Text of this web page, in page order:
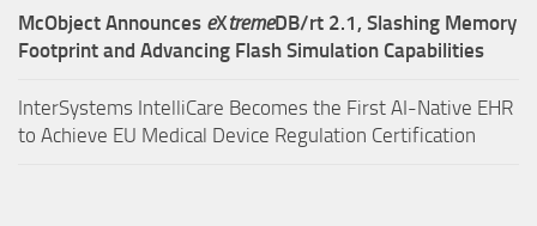
McObject Announces eXtremeDB/rt 2.1, Slashing Memory
Footprint and Advancing Flash Simulation Capabilities
InterSystems IntelliCare Becomes the First AI-Native EHR
to Achieve EU Medical Device Regulation Certification